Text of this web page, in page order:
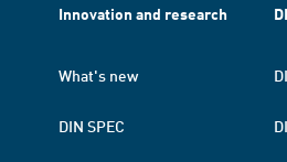
Innovation and research
What's new
DIN SPEC